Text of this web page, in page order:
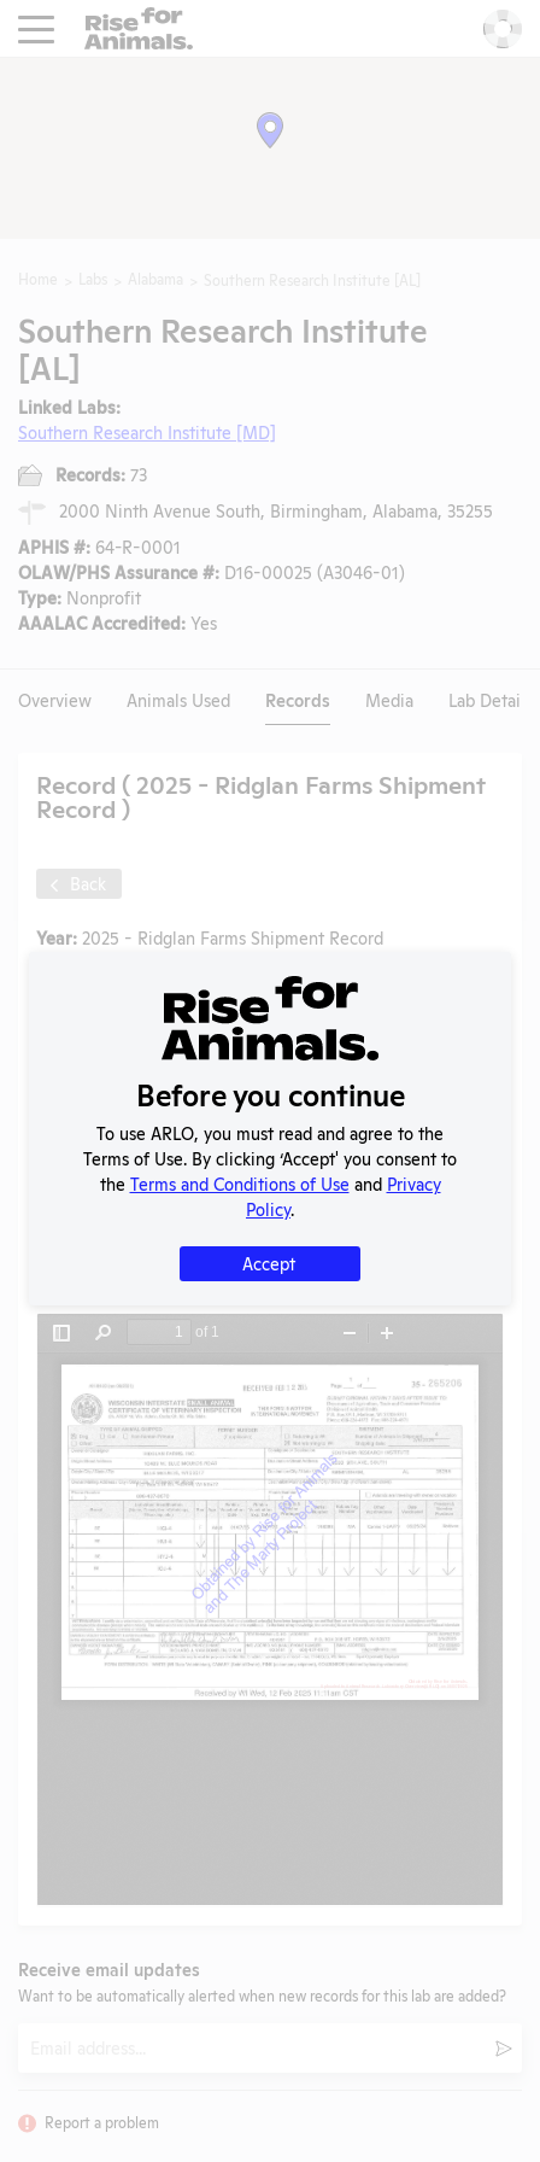
Rise For Animals.
Southern Research Institute
[AL]
Linked Labs:
Southern Research Institute [MD]
Records: 73
2000 Ninth Avenue South, Birmingham, Alabama, 35255
APHIS #: 64-R-0001
OLAW/PHS Assurance #: D16-00025 (A3046-01)
Type: Nonprofit
AAALAC Accredited: Yes
Overview Animals Used Records Media Lab Details
Record ( 2025 - Ridglan Farms Shipment
Record )
Back
Year: 2025 - Ridglan Farms Shipment Record
State Regulation Document
08/07/2025
08/07/2025
Download File
SHARE RECORD
TwitterFacebook
Share
Flag for graphic content
Receive email updates
Want to be automatically alerted when new records for this lab are added?
Report a problem
Before you continue
To use ARLO, you must read and agree to the
Terms of Use. By clicking ‘Accept' you consent to
the Terms and Conditions of Use and Privacy
Policy.
Accept